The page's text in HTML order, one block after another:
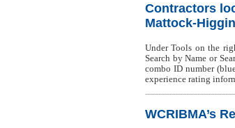
Contractors
Mattock-
Under Tools on the
Search by Name or
combo ID number
experience rating
WCRIBMA’s